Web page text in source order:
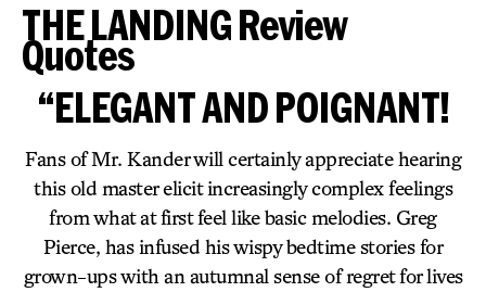
THE LANDING Review
Quotes
“ELEGANT AND POIGNANT!
Fans of Mr. Kander will certainly appreciate hearing
this old master elicit increasingly complex feelings
from what at first feel like basic melodies. Greg
Pierce, has infused his wispy bedtime stories for
grown-ups with an autumnal sense of regret for lives